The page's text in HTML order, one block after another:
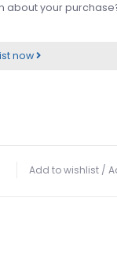
about your
now
Add to wishlist /